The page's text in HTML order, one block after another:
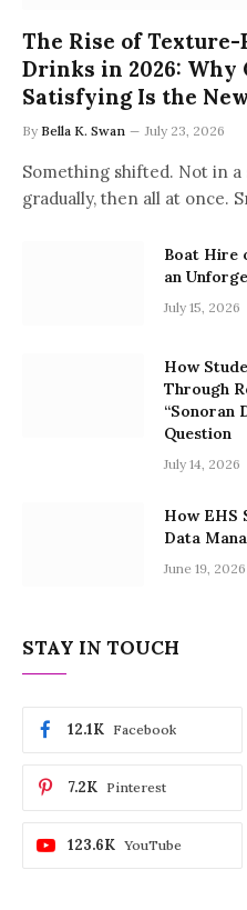
The Rise of
Drinks in 2026: Why
Satisfying Is the
By Bella K. Swan July 23, 2026
Something shifted. Not in
gradually, then all at once.
Boat Hire
an
July 15, 2026
How
Through
“Sonoran
Question
July 14, 2026
How EHS
Data
June 19, 2026
STAY IN TOUCH
Facebook
12.1K
Pinterest
7.2K
YouTube
123.6K